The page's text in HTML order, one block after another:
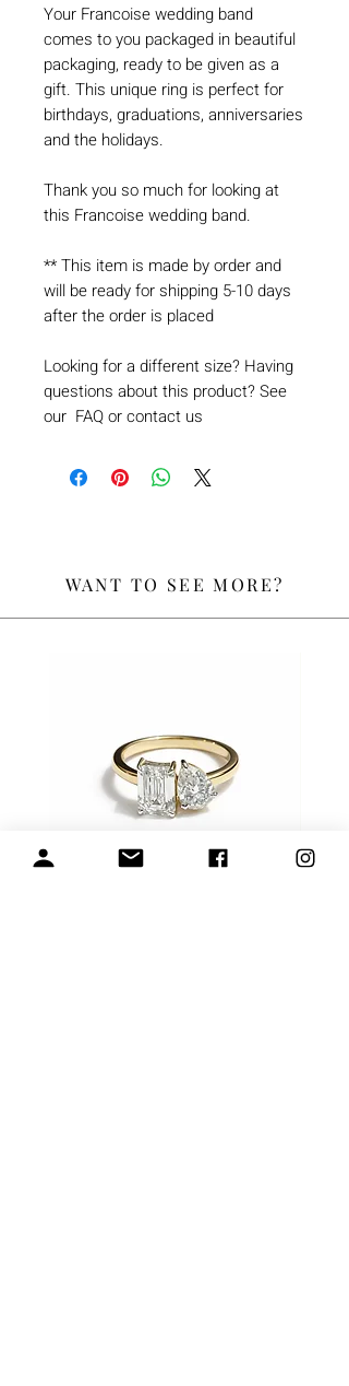
Your Francoise wedding band
comes to you packaged in beautiful
packaging, ready to be given as a
gift. This unique ring is perfect for
birthdays, graduations, anniversaries
and the holidays.
Thank you so much for looking at
this Francoise wedding band.
** This item is made by order and
will be ready for shipping 5-10 days
after the order is placed
Looking for a different size? Having
questions about this product? See
our FAQ or contact us
WANT TO SEE MORE?